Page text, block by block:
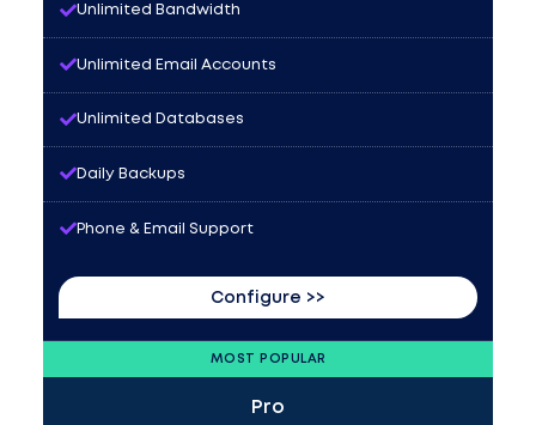
Unlimited Bandwidth
Unlimited Email Accounts
Unlimited Databases
Daily Backups
Phone & Email Support
Configure >>
MOST POPULAR
Pro